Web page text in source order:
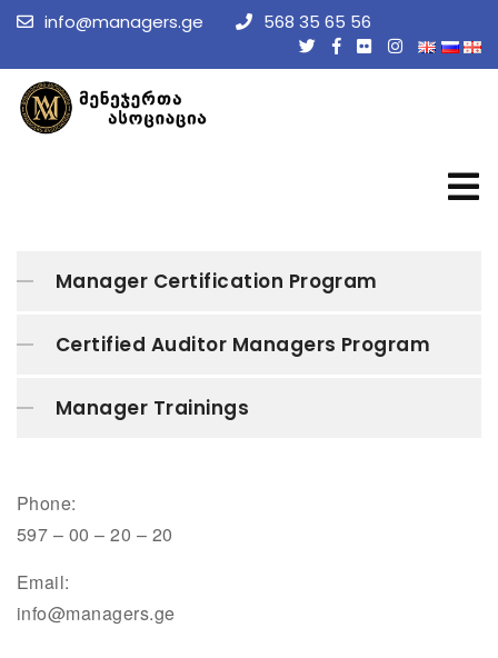
info@managers.ge 568 35 65 56
Manager Certification Program
Certified Auditor Managers Program
Manager Trainings
Phone:
597 – 00 – 20 – 20
Email:
info@managers.ge